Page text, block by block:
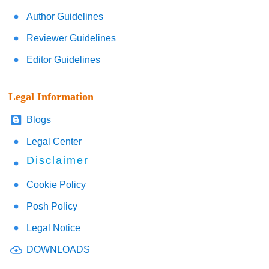
Author Guidelines
Reviewer Guidelines
Editor Guidelines
Legal Information
Blogs
Legal Center
Disclaimer
Cookie Policy
Posh Policy
Legal Notice
DOWNLOADS